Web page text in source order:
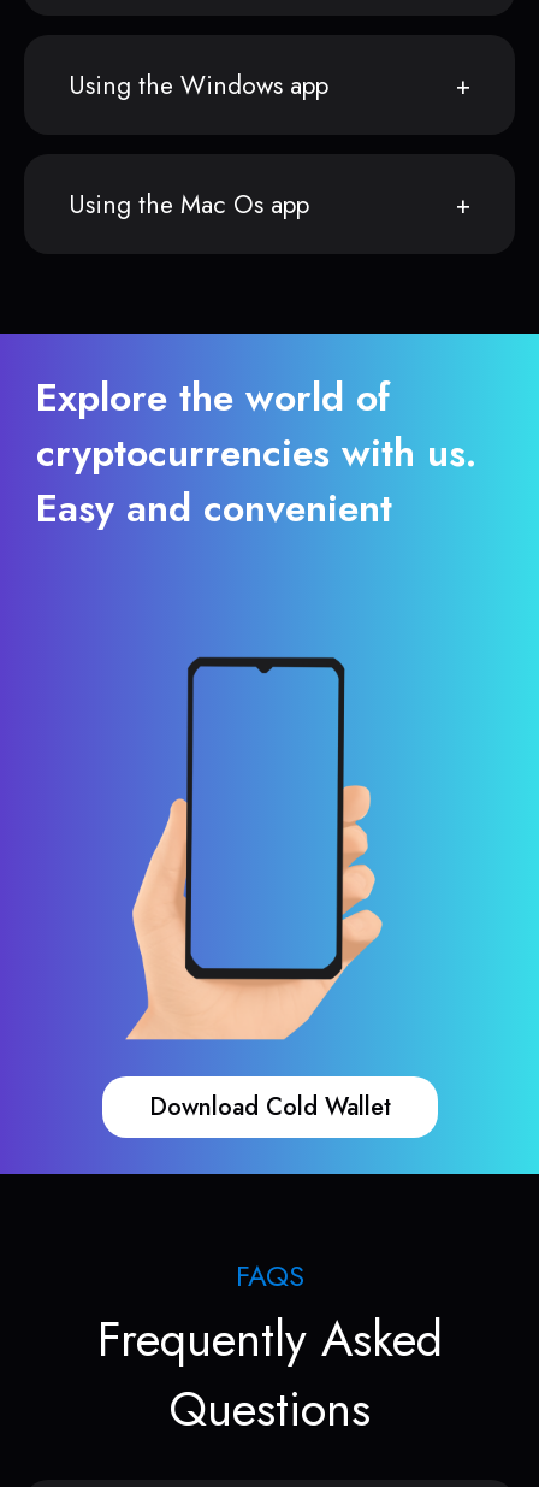
Using the Windows app
Using the Mac Os app
Explore the world of
cryptocurrencies with us.
Easy and convenient
Download Cold Wallet
FAQS
Frequently Asked
Questions